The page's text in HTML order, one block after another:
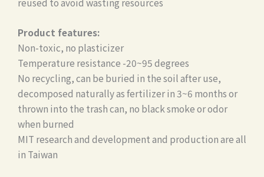
reused to avoid wasting resources
Product features:
Non-toxic, no plasticizer
Temperature resistance -20~95 degrees
No recycling, can be buried in the soil after use,
decomposed naturally as fertilizer in 3~6 months or
thrown into the trash can, no black smoke or odor
when burned
MIT research and development and production are all
in Taiwan